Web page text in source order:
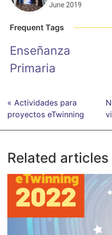
June 2019
Frequent Tags
Enseñanza
Primaria
« Actividades para
proyectos eTwinning
Related articles